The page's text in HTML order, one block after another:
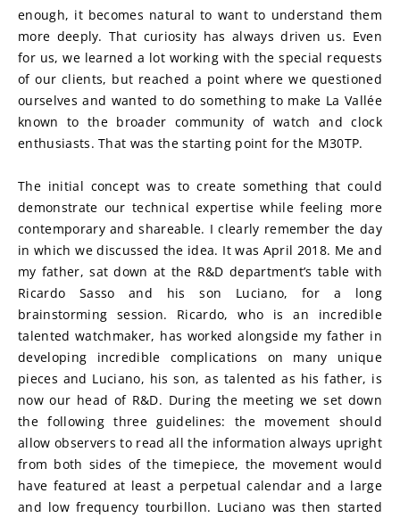
enough, it becomes natural to want to understand them
more deeply. That curiosity has always driven us. Even
for us, we learned a lot working with the special requests
of our clients, but reached a point where we questioned
ourselves and wanted to do something to make La Vallée
known to the broader community of watch and clock
enthusiasts. That was the starting point for the M30TP.
The initial concept was to create something that could
demonstrate our technical expertise while feeling more
contemporary and shareable. I clearly remember the day
in which we discussed the idea. It was April 2018. Me and
my father, sat down at the R&D department’s table with
Ricardo Sasso and his son Luciano, for a long
brainstorming session. Ricardo, who is an incredible
talented watchmaker, has worked alongside my father in
developing incredible complications on many unique
pieces and Luciano, his son, as talented as his father, is
now our head of R&D. During the meeting we set down
the following three guidelines: the movement should
allow observers to read all the information always upright
from both sides of the timepiece, the movement would
have featured at least a perpetual calendar and a large
and low frequency tourbillon. Luciano was then started